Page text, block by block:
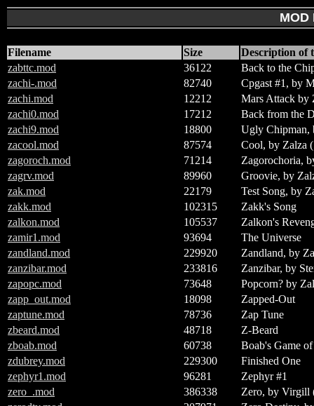
MOD
Filename Size
Description of
zabttc.mod
36122
Back to the
zachi-.mod
82740
Cpgast #1, by
zachi.mod
12212
Mars Attack by
zachi0.mod
17212
Back from the
zachi9.mod
18800
Ugly Chipman,
zacool.mod
87574
Cool, by Zalza
zagoroch.mod
71214
Zagorochoria,
zagrv.mod
89960
Groovie, by
zak.mod
22179
Test Song, by
zakk.mod
102315
Zakk's Song
zalkon.mod
105537
Zalkon's
zamir1.mod
93694
The Universe
zandland.mod
229920
Zandland, by
zanzibar.mod
233816
Zanzibar, by
zapopc.mod
73648
Popcorn? by
zapp_out.mod
18098
Zapped-Out
zaptune.mod
78736
Zap Tune
zbeard.mod
48718
Z-Beard
zboab.mod
60738
Boab's Game
zdubrey.mod
229300
Finished One
zephyr1.mod
96281
Zephyr #1
zero_.mod
386338
Zero, by Virgill